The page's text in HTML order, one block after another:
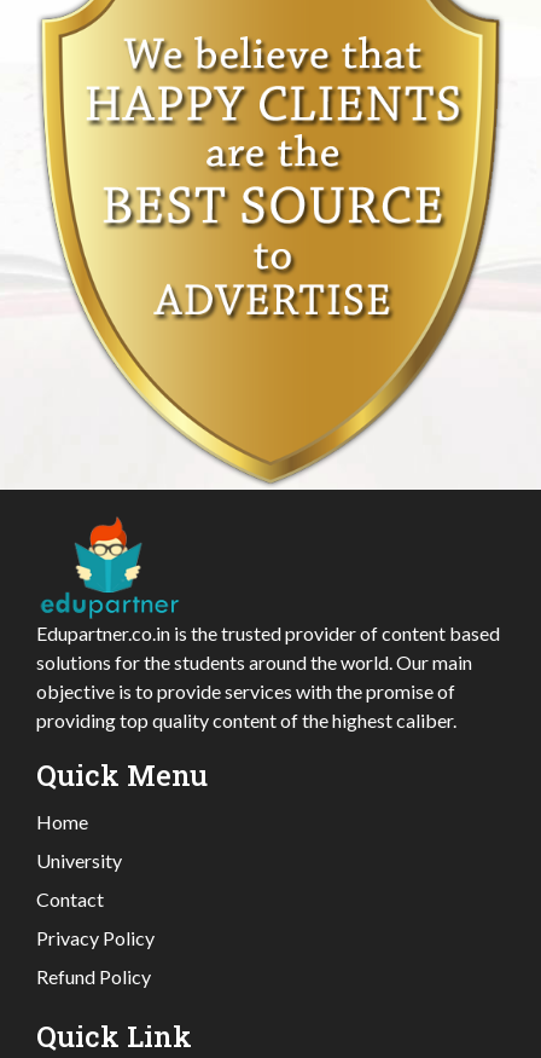
Edupartner.co.in is the trusted provider of content based
solutions for the students around the world. Our main
objective is to provide services with the promise of
providing top quality content of the highest caliber.
Quick Menu
Home
University
Contact
Privacy Policy
Refund Policy
Quick Link